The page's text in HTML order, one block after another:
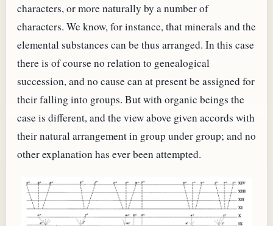
characters, or more naturally by a number of
characters. We know, for instance, that minerals and the
elemental substances can be thus arranged. In this case
there is of course no relation to genealogical
succession, and no cause can at present be assigned for
their falling into groups. But with organic beings the
case is different, and the view above given accords with
their natural arrangement in group under group; and no
other explanation has ever been attempted.